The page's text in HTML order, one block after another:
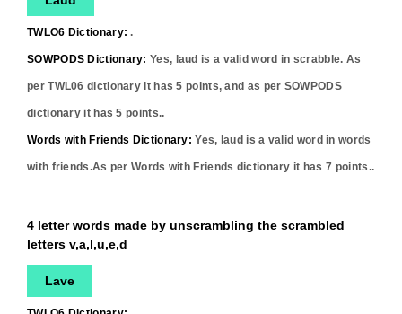
TWLO6 Dictionary: .
SOWPODS Dictionary: Yes, laud is a valid word in scrabble. As
per TWL06 dictionary it has5 points, and as per SOWPODS
dictionary it has5 points..
Words with Friends Dictionary: Yes, laud is a valid word in words
with friends.As per Words with Friends dictionary it has7 points..
4 letter words made by unscrambling the scrambled
letters v,a,l,u,e,d
Lave